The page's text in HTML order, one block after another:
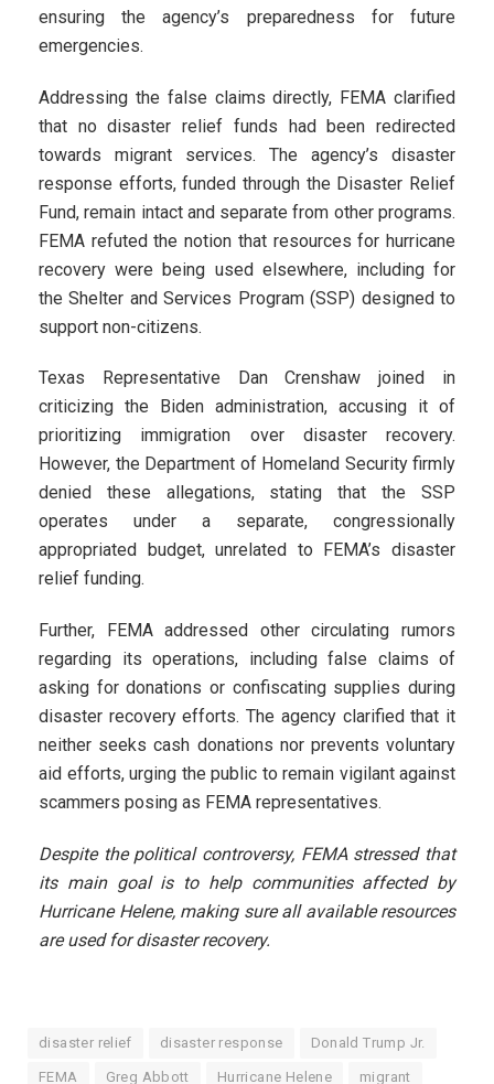
ensuring the agency’s preparedness for future
emergencies.
Addressing the false claims directly, FEMA clarified
that no disaster relief funds had been redirected
towards migrant services. The agency’s disaster
response efforts, funded through the Disaster Relief
Fund, remain intact and separate from other programs.
FEMA refuted the notion that resources for hurricane
recovery were being used elsewhere, including for
the Shelter and Services Program (SSP) designed to
support non-citizens.
Texas Representative Dan Crenshaw joined in
criticizing the Biden administration, accusing it of
prioritizing immigration over disaster recovery.
However, the Department of Homeland Security firmly
denied these allegations, stating that the SSP
operates under a separate, congressionally
appropriated budget, unrelated to FEMA’s disaster
relief funding.
Further, FEMA addressed other circulating rumors
regarding its operations, including false claims of
asking for donations or confiscating supplies during
disaster recovery efforts. The agency clarified that it
neither seeks cash donations nor prevents voluntary
aid efforts, urging the public to remain vigilant against
scammers posing as FEMA representatives.
Despite the political controversy, FEMA stressed that
its main goal is to help communities affected by
Hurricane Helene, making sure all available resources
are used for disaster recovery.
disaster relief disaster response Donald Trump Jr.
FEMA Greg Abbott Hurricane Helene migrant